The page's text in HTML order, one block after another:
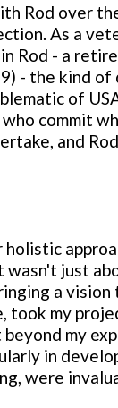
Rod over
As a
Rod - a
- the kind of
of
commit
and
wasn't just
a
took my
my
in
were